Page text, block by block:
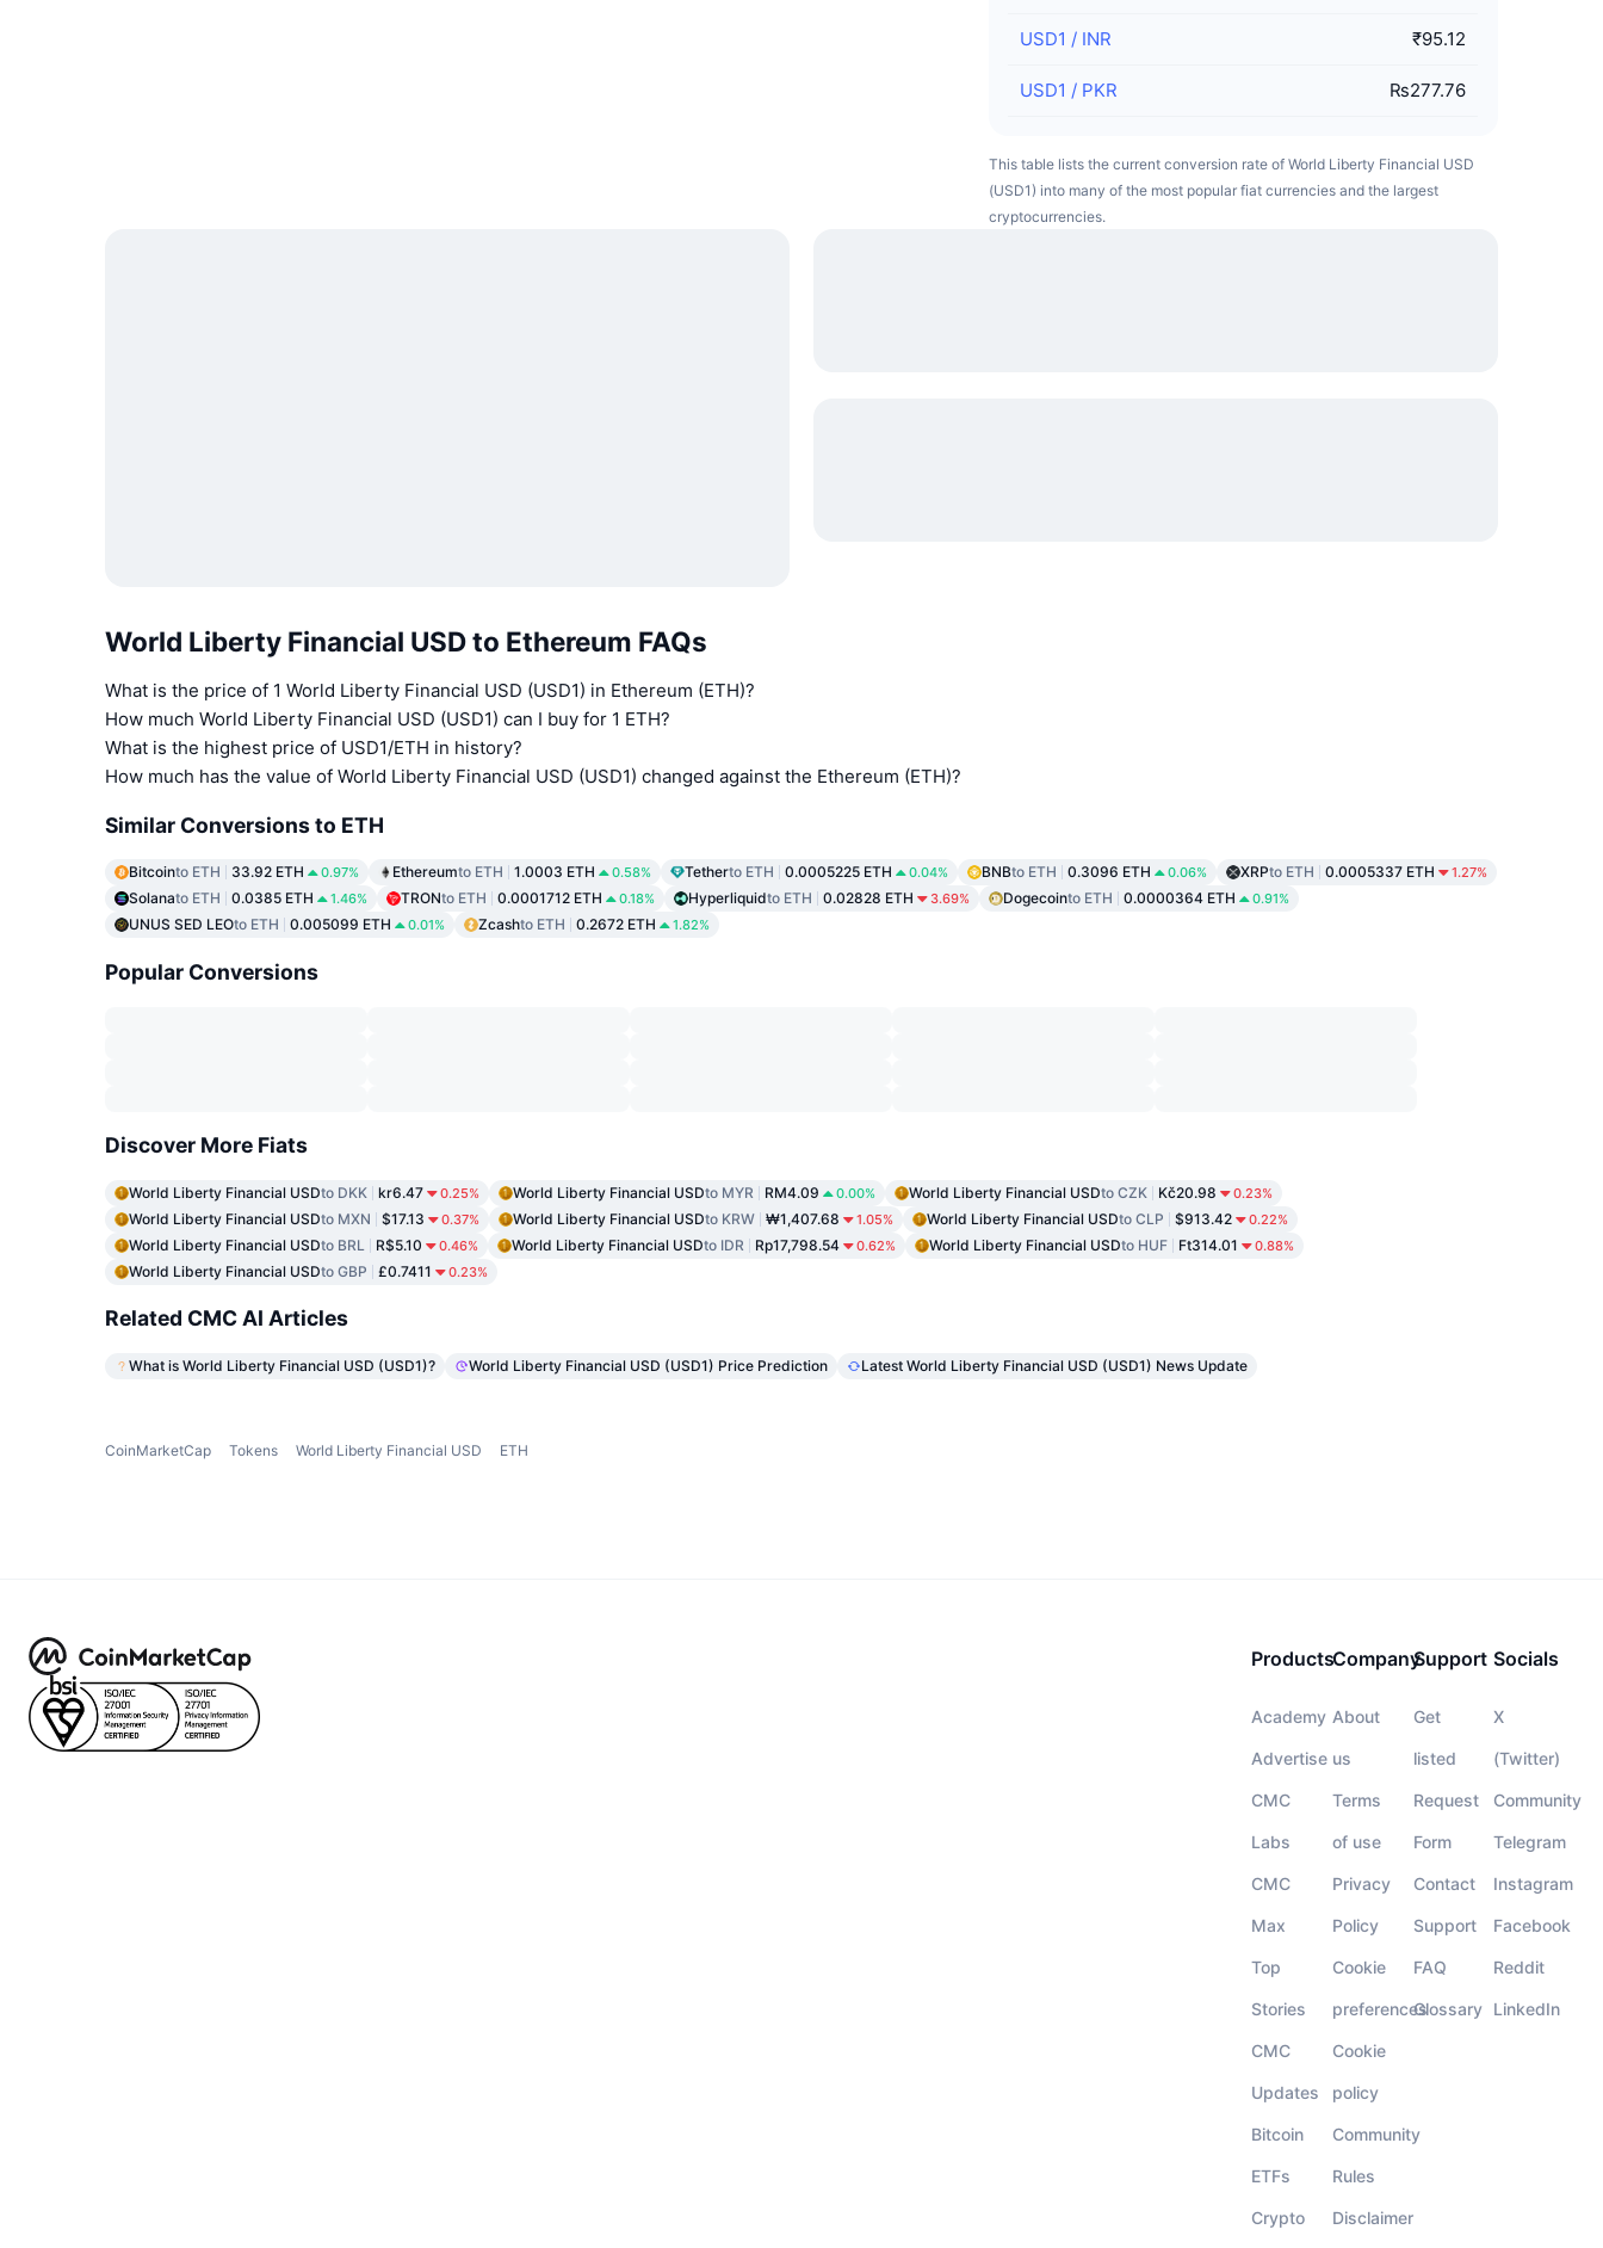
USD1 / INR ₹95.12
USD1 / PKR ₨277.76
This table lists the current conversion rate of World Liberty Financial USD
(USD1) into many of the most popular fiat currencies and the largest
cryptocurrencies.
World Liberty Financial USD to Ethereum FAQs
What is the price of 1 World Liberty Financial USD (USD1) in Ethereum (ETH)?
How much World Liberty Financial USD (USD1) can I buy for 1 ETH?
What is the highest price of USD1/ETH in history?
How much has the value of World Liberty Financial USD (USD1) changed against the Ethereum (ETH)?
Similar Conversions to ETH
Bitcointo ETH 33.92 ETH 0.97% Ethereumto ETH 1.0003 ETH 0.58% Tetherto ETH 0.0005225 ETH 0.04% BNBto ETH 0.3096 ETH 0.06% XRPto ETH 0.0005337 ETH 1.27%
Solanato ETH 0.0385 ETH 1.46% TRONto ETH 0.0001712 ETH 0.18% Hyperliquidto ETH 0.02828 ETH 3.69% Dogecointo ETH 0.0000364 ETH 0.91%
UNUS SED LEOto ETH 0.005099 ETH 0.01% Zcashto ETH 0.2672 ETH 1.82%
Popular Conversions
Discover More Fiats
World Liberty Financial USDto DKK kr6.47 0.25% World Liberty Financial USDto MYR RM4.09 0.00% World Liberty Financial USDto CZK Kč20.98 0.23%
World Liberty Financial USDto MXN $17.13 0.37% World Liberty Financial USDto KRW ₩1,407.68 1.05% World Liberty Financial USDto CLP $913.42 0.22%
World Liberty Financial USDto BRL R$5.10 0.46% World Liberty Financial USDto IDR Rp17,798.54 0.62% World Liberty Financial USDto HUF Ft314.01 0.88%
World Liberty Financial USDto GBP £0.7411 0.23%
Related CMC AI Articles
What is World Liberty Financial USD (USD1)? World Liberty Financial USD (USD1) Price Prediction Latest World Liberty Financial USD (USD1) News Update
CoinMarketCap Tokens World Liberty Financial USD ETH
Products
Academy
Advertise
CMC
Labs
CMC
Max
Top
Stories
CMC
Updates
Bitcoin
ETFs
Crypto
Company
About
us
Terms
of use
Privacy
Policy
Cookie
preferences
Cookie
policy
Community
Rules
Disclaimer
Support
Get
listed
Request
Form
Contact
Support
FAQ
Glossary
Socials
X
(Twitter)
Community
Telegram
Instagram
Facebook
Reddit
LinkedIn